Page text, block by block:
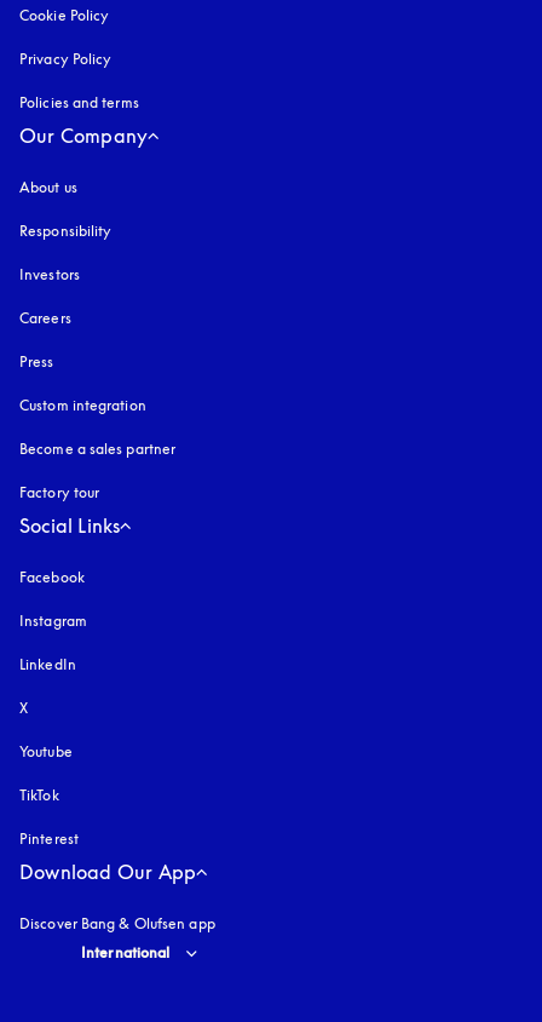
Cookie Policy
Privacy Policy
Policies and terms
Our Company
About us
Responsibility
Investors
Careers
Press
Custom integration
Become a sales partner
Factory tour
Social Links
Facebook
Instagram
LinkedIn
X
Youtube
TikTok
Pinterest
Download Our App
Discover Bang & Olufsen app
Select country and language
International